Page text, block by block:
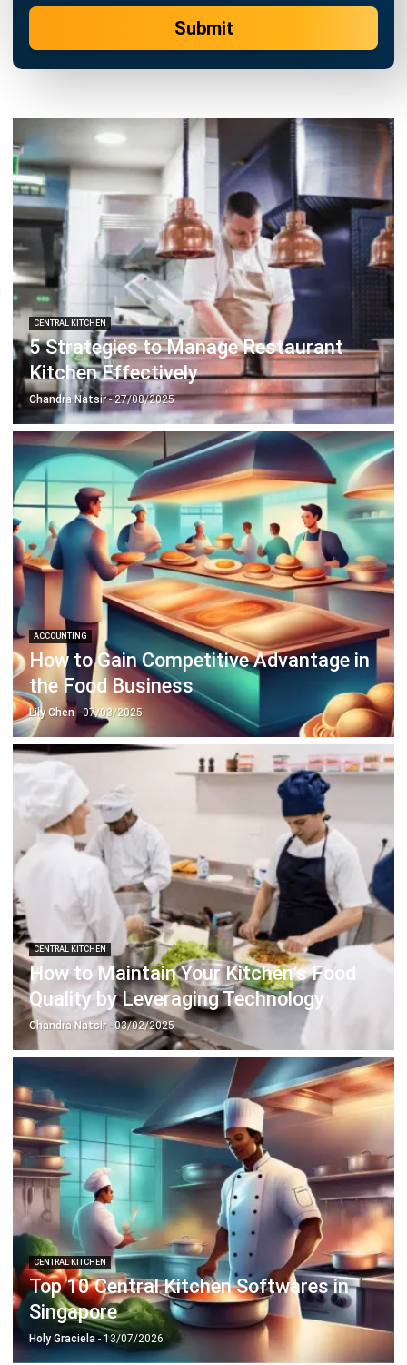
5 Easy Ways to Automate Centralised
Kitchen
Chandra Natsir- 13/07/2026
CENTRAL KITCHEN
The Benefits of The Expiry Date
Management to Restaurants
Hashmicro- 02/01/2026
ABOUT US
HashMicrois Singapore's ERP solution provider with the most
complete software suite for various industries, customizable
to unique needs of any business.
ERP SOLUTION
ERP Software
Inventory Management Software
Warehouse Management Software
Asset Management Software
Barcode Tracking Software
Central Kitchen Software
Membership Management Software
School Management Software
Procurement Software
HR Software
Document Management System
CONTACT US
The Octagon #06-2A, 105 Cecil Street, Singapore 069534
+65 3129 8213
+65 9085 8301
enquiries@hashmicro.sg